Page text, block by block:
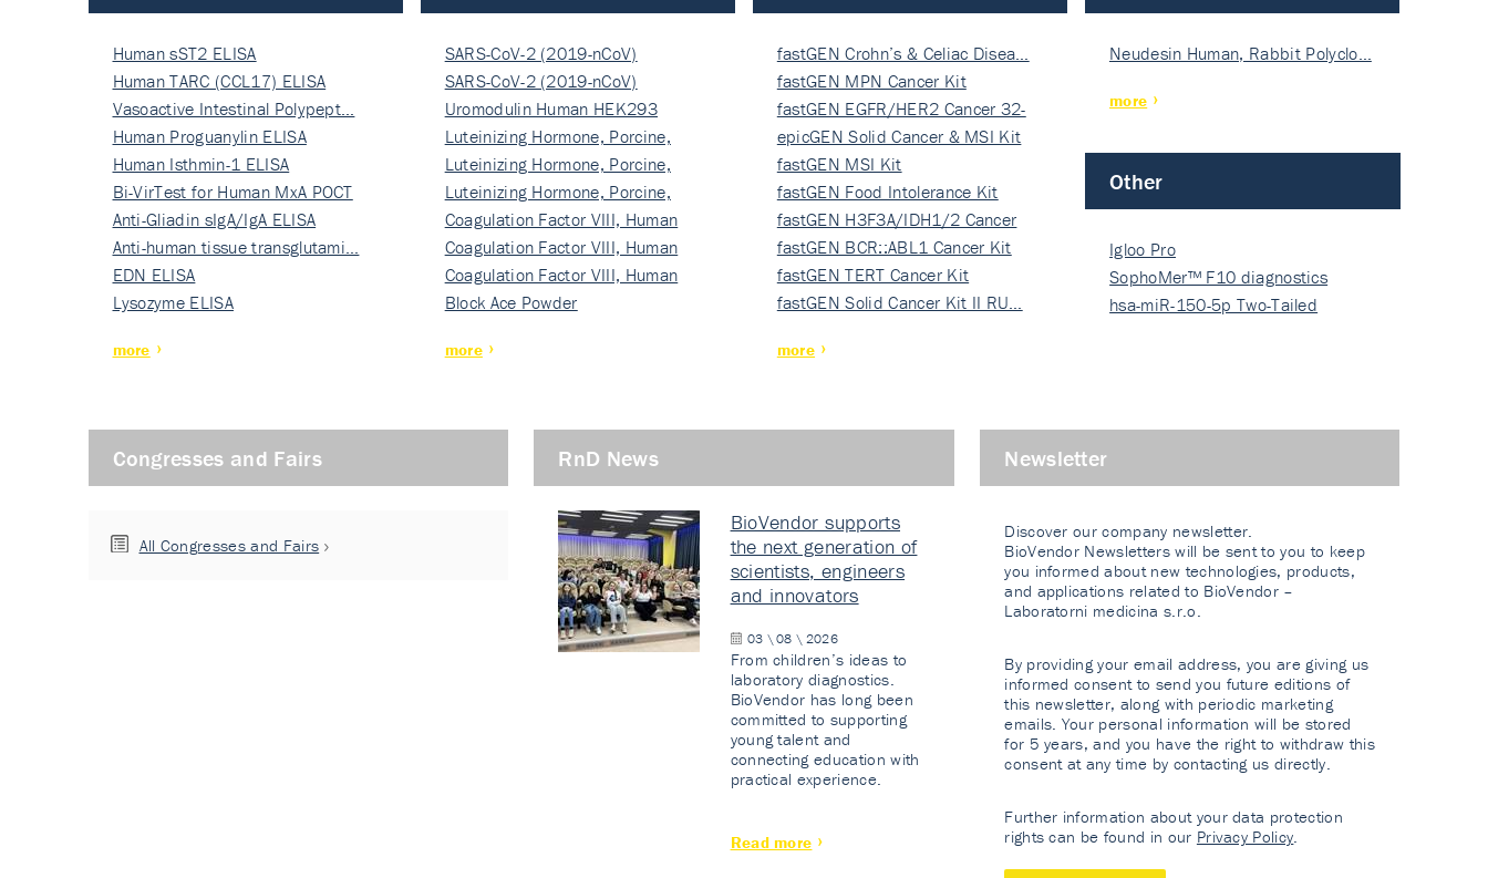
Human sST2 ELISA
Human TARC (CCL17) ELISA
Vasoactive Intestinal Polypept…
Human Proguanylin ELISA
Human Isthmin-1 ELISA
Bi-VirTest for Human MxA POCT
Anti-Gliadin sIgA/IgA ELISA
Anti-human tissue transglutami…
EDN ELISA
Lysozyme ELISA
more
SARS-CoV-2 (2019-nCoV)
Nucleocapsi…
SARS-CoV-2 (2019-nCoV)
Nucleocapsi…
Uromodulin Human HEK293
Luteinizing Hormone, Porcine,
Nati…
Luteinizing Hormone, Porcine,
Nati…
Luteinizing Hormone, Porcine,
Nati…
Coagulation Factor VIII, Human
Rec…
Coagulation Factor VIII, Human
Rec…
Coagulation Factor VIII, Human
Rec…
Block Ace Powder
more
fastGEN Crohn’s & Celiac Disea…
fastGEN MPN Cancer Kit
fastGEN EGFR/HER2 Cancer 32-
ki…
epicGEN Solid Cancer & MSI Kit
fastGEN MSI Kit
fastGEN Food Intolerance Kit
fastGEN H3F3A/IDH1/2 Cancer
Ki…
fastGEN BCR::ABL1 Cancer Kit
fastGEN TERT Cancer Kit
fastGEN Solid Cancer Kit II RU…
more
Neudesin Human, Rabbit Polyclo…
more
Other
Igloo Pro
SophoMer™ F10 diagnostics
grad…
hsa-miR-150-5p Two-Tailed
Congresses and Fairs
All Congresses and Fairs
RnD News
BioVendor supports
the next generation of
scientists, engineers
and innovators
03 \ 08 \ 2026
From children’s ideas to
laboratory diagnostics.
BioVendor has long been
committed to supporting
young talent and
connecting education with
practical experience.
Read more
Newsletter
Discover our company newsletter.
BioVendor Newsletters will be sent to you to keep
you informed about new technologies, products,
and applications related to BioVendor –
Laboratorni medicina s.r.o.
By providing your email address, you are giving us
informed consent to send you future editions of
this newsletter, along with periodic marketing
emails. Your personal information will be stored
for 5 years, and you have the right to withdraw this
consent at any time by contacting us directly.
Further information about your data protection
rights can be found in our Privacy Policy.